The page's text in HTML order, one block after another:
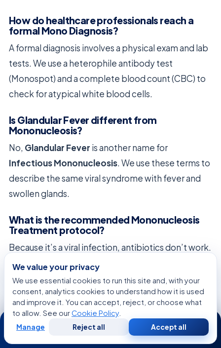
How do healthcare professionals reach a
formal Mono Diagnosis?
A formal diagnosis involves a physical exam and lab
tests. We use a heterophile antibody test
(Monospot) and a complete blood count (CBC) to
check for atypical white blood cells.
Is Glandular Fever different from
Mononucleosis?
No, Glandular Fever is another name for
Infectious Mononucleosis. We use these terms to
describe the same viral syndrome with fever and
swollen glands.
What is the recommended Mononucleosis
Treatment protocol?
Because it’s a viral infection, antibiotics don’t work.
Treatment is supportive. Rest, hydration, and over-
the-counter fever reducers are key to managing
symptoms while the body fights the virus.
Are there any serious Mono Complications I
should be aware of?
We value your privacy
We use essential cookies to run this site and, with your
consent, analytics cookies to understand how it is used
and improve it. You can accept, reject, or choose what
to allow. See ourCookie Policy.
Manage Reject all Accept all
24/7
WhatsApp Call Now
Consultation
Second
Opinion